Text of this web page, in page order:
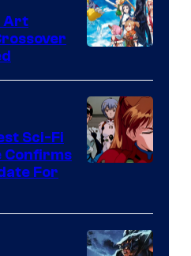
Wit
Studio
Shueisha
Animation
&
A-
1
Art
of
Studio
Sci-Fi
Confirms
For